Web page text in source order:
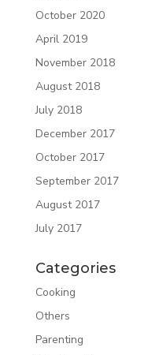
October 2020
April 2019
November 2018
August 2018
July 2018
December 2017
October 2017
September 2017
August 2017
July 2017
Categories
Cooking
Others
Parenting